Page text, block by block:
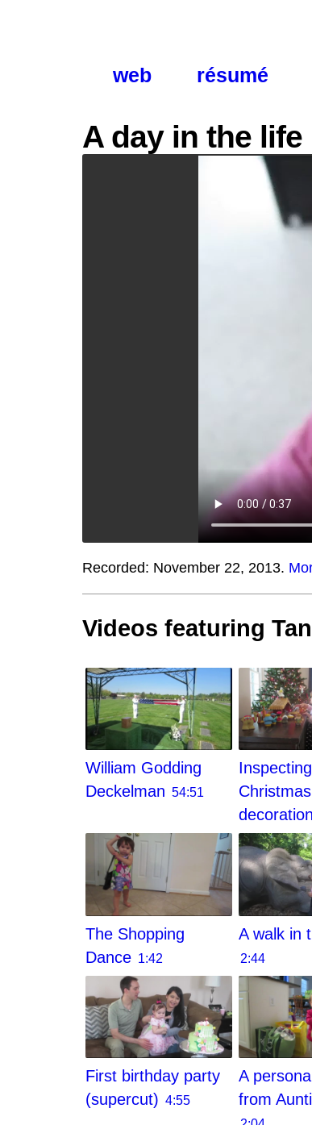
web résumé
A day in the life
Recorded: November 22, 2013.
Videos featuring
William Godding
Deckelman 54:51
Christmas
The Shopping
Dance 1:42
A walk in
2:44
First birthday party
(supercut) 4:55
A
from